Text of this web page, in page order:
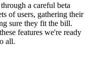
a careful beta
of users, gathering their
sure they fit the bill.
features we're ready
all.